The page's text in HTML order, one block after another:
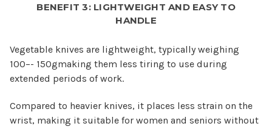
BENEFIT 3: LIGHTWEIGHT AND EASY TO
HANDLE
Vegetable knives are lightweight, typically weighing
100–- 150gmaking them less tiring to use during
extended periods of work.
Compared to heavier knives, it places less strain on the
wrist, making it suitable for women and seniors without